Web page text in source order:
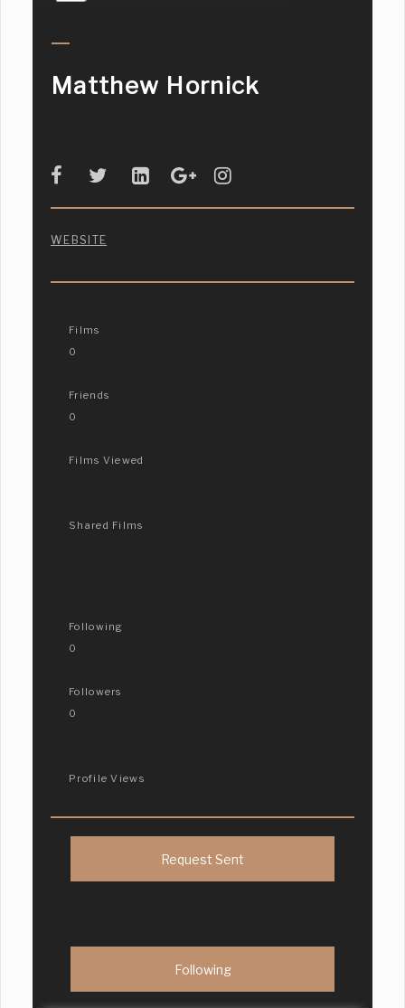
Matthew Hornick
WEBSITE
Films
0
Friends
0
Films Viewed
Shared Films
Following
0
Followers
0
Profile Views
Request Sent
Following